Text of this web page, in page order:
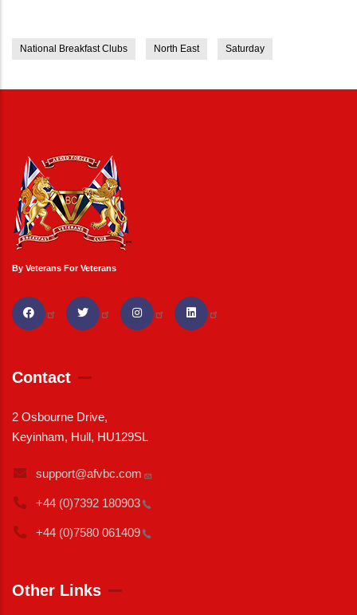
National Breakfast Clubs North East Saturday
By Veterans For Veterans
Contact
2 Osbourne Drive,
Keyinham, Hull, HU129SL
support@afvbc.com
+44 (0)7392 180903
+44 (0)7580 061409
Other Links